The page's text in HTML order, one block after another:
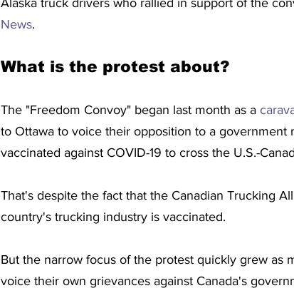
Alaska truck drivers who rallied in support of the
News.
What is the protest about?
The "Freedom Convoy" began last month as a
to Ottawa to voice their opposition to a government
vaccinated against COVID-19 to cross the U.S.-
That's despite the fact that the Canadian Trucking
country's trucking industry is vaccinated.
But the narrow focus of the protest quickly grew as
voice their own grievances against Canada's